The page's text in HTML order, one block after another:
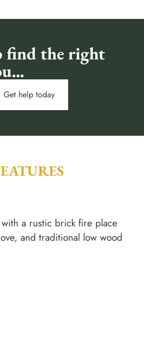
find the right
Get help today
a rustic brick fire place
and traditional low wood